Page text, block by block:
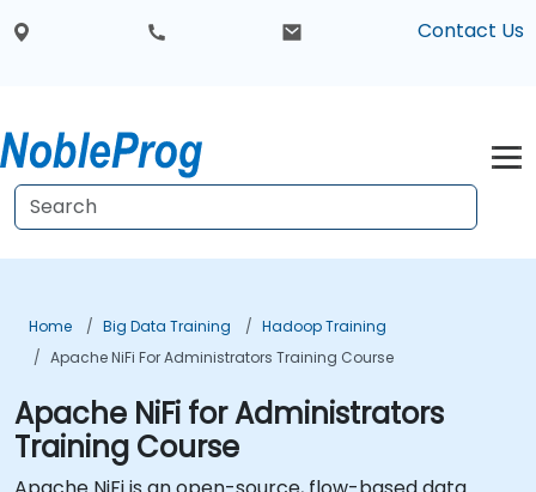
Contact Us
Home Big Data Training
Hadoop Training
Apache NiFi For Administrators Training Course
Apache NiFi for Administrators
Training Course